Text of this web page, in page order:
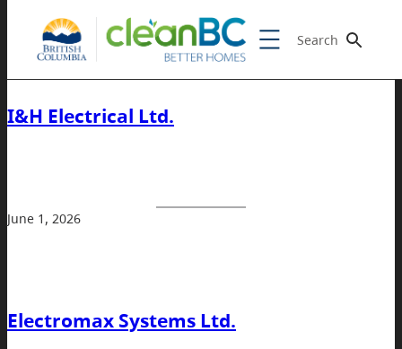
Search
I&H Electrical Ltd.
June 1, 2026
Electromax Systems Ltd.